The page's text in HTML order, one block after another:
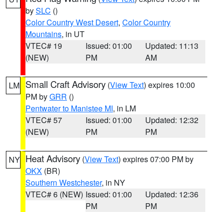
bySLC ()
Color Country West Desert, Color Country
Mountains, in UT
VTEC# 19
(NEW)
Issued: 01:00
PM
Updated: 11:13
AM
LM Small Craft Advisory (View Text) expires 10:00
PM byGRR ()
Pentwater to Manistee MI, in LM
VTEC# 57
(NEW)
Issued: 01:00
PM
Updated: 12:32
PM
NY Heat Advisory (View Text) expires 07:00 PM by
OKX (BR)
Southern Westchester, in NY
VTEC# 6 (NEW) Issued: 01:00
PM
Updated: 12:36
PM